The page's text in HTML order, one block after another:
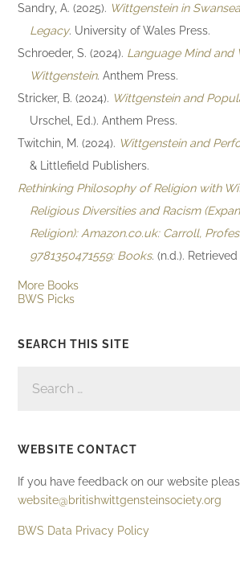
Sandry, A. (2025). Wittgenstein in
Legacy. University of Wales Press.
Schroeder, S. (2024). Language Mind and
Wittgenstein. Anthem Press.
Stricker, B. (2024). Wittgenstein and
Urschel, Ed.). Anthem Press.
Twitchin, M. (2024). Wittgenstein and
& Littlefield Publishers.
Rethinking Philosophy of Religion with
Religious Diversities and Racism
Religion): Amazon.co.uk: Carroll,
9781350471559: Books. (n.d.).
More Books
BWS Picks
SEARCH THIS SITE
FOR:
WEBSITE CONTACT
If you have feedback on our website
website@britishwittgensteinsociety.org
BWS Data Privacy Policy